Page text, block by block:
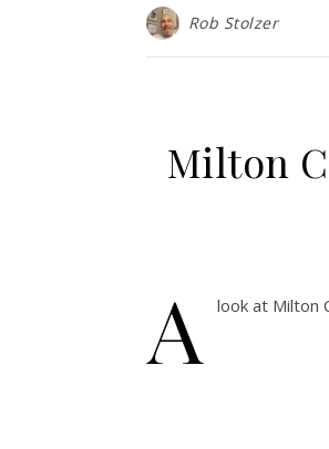
Rob Stolzer
Milton
A look at Milton